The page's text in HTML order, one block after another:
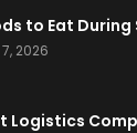
to Eat During
2026
Logistics